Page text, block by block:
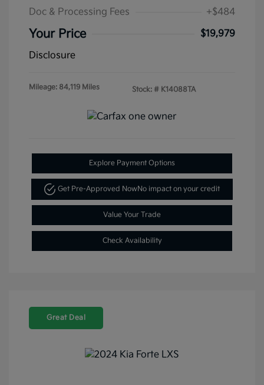
Doc & Processing Fees
+$484
Your Price
$19,979
Disclosure
Mileage: 84,119 Miles Stock: # K14088TA
Explore Payment Options
Get Pre-Approved NowNo impact on your credit
Value Your Trade
Check Availability
Great Deal